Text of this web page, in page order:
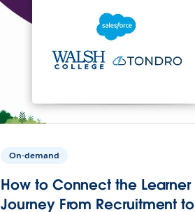
On-demand
How to Connect the Learner
Journey From Recruitment to